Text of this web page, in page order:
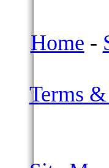
Home -
Terms